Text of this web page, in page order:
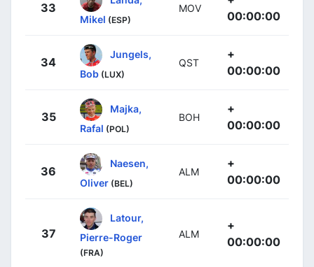
33
Mikel (ESP)
MOV
00:00:00
34
Jungels,
Bob (LUX)
QST
+
00:00:00
35
Majka,
Rafal (POL)
BOH
+
00:00:00
36
Naesen,
Oliver (BEL)
ALM
+
00:00:00
37
Latour,
Pierre-Roger
(FRA)
ALM
+
00:00:00